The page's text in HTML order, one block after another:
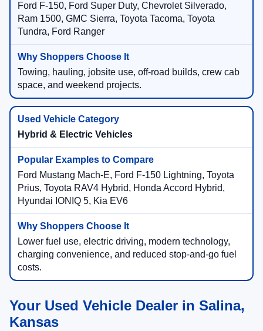
Ford F-150, Ford Super Duty, Chevrolet Silverado,
Ram 1500, GMC Sierra, Toyota Tacoma, Toyota
Tundra, Ford Ranger
Towing, hauling, jobsite use, off-road builds, crew cab
space, and weekend projects.
Hybrid & Electric Vehicles
Ford Mustang Mach-E, Ford F-150 Lightning, Toyota
Prius, Toyota RAV4 Hybrid, Honda Accord Hybrid,
Hyundai IONIQ 5, Kia EV6
Lower fuel use, electric driving, modern technology,
charging convenience, and reduced stop-and-go fuel
costs.
Your Used Vehicle Dealer in Salina,
Kansas